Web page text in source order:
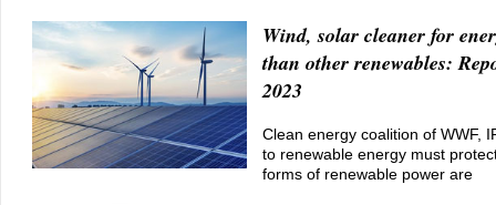
Wind, solar cleaner for
than other renewables:
2023
Clean energy coalition of WWF,
to renewable energy must
forms of renewable power are